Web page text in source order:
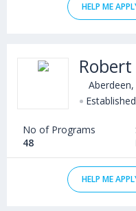
HELP ME
No of Programs
48
HELP ME